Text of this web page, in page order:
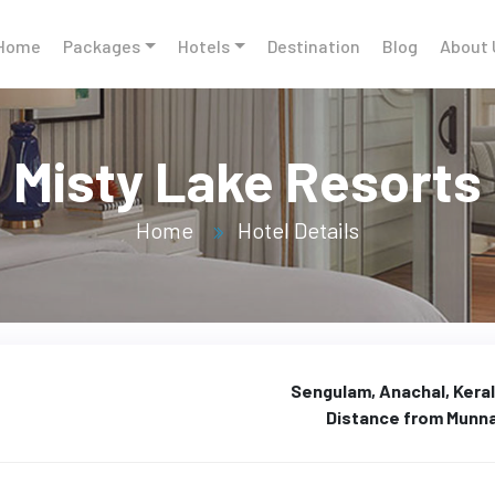
Packages Hotels Destination Blog About
Misty Lake Resorts
Home Hotel Details
Sengulam, Anachal,
Distance from